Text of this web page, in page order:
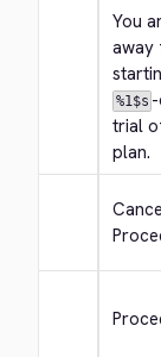
You
away
%1$s
trial
plan.